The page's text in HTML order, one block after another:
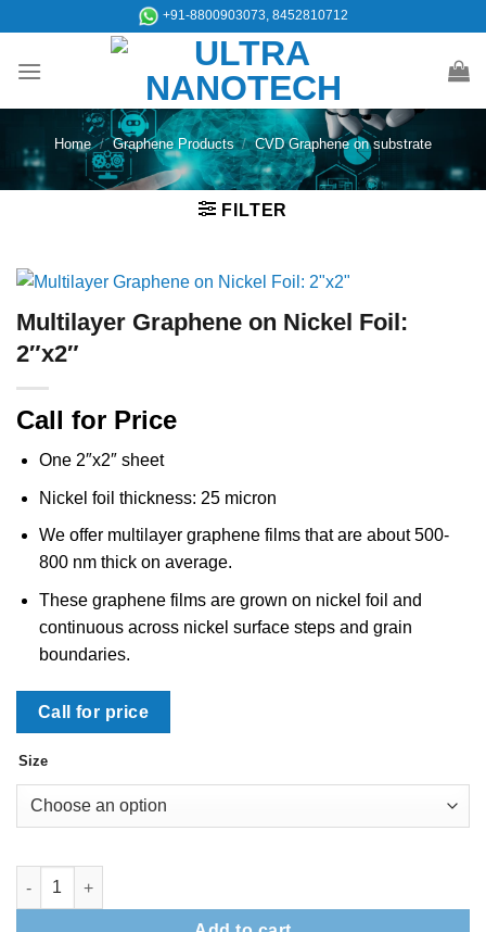
content
+91-8800903073, 8452810712
Home / Graphene Products / CVD Graphene on substrate
FILTER
Multilayer Graphene on Nickel Foil:
2″x2″
Call for Price
One 2″x2″ sheet
Nickel foil thickness: 25 micron
We offer multilayer graphene films that are about 500-
800 nm thick on average.
These graphene films are grown on nickel foil and
continuous across nickel surface steps and grain
boundaries.
Call for price
Size
Multilayer Graphene on Nickel Foil: 2"x2" quantity